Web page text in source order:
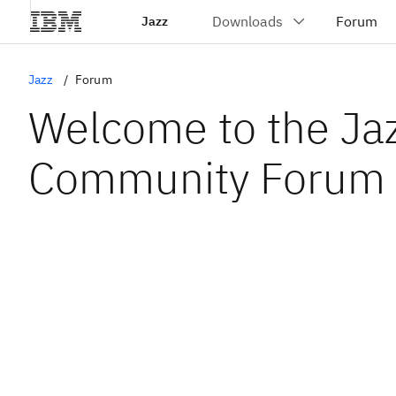
Jazz
Jazz Forum
Welcome to the
Community Forum